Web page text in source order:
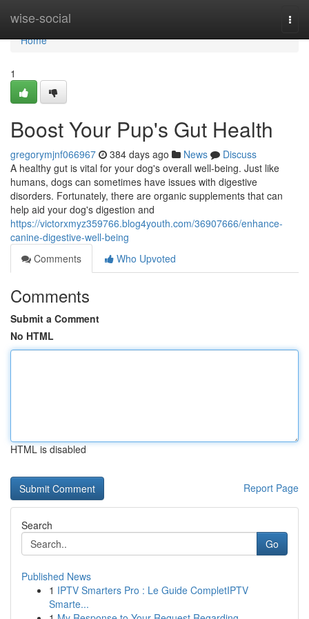
wise-social
Home
Home
1
Boost Your Pup's Gut Health
gregorymjnf066967 384 days ago News
Discuss
A healthy gut is vital for your dog's overall well-being. Just like
humans, dogs can sometimes have issues with digestive
disorders. Fortunately, there are organic supplements that can
help aid your dog's digestion and
https://victorxmyz359766.blog4youth.com/36907666/enhance-
canine-digestive-well-being
Comments
Who Upvoted
Comments
Submit a Comment
No HTML
HTML is disabled
Report Page
Search
Go
Published News
1 IPTV Smarters Pro : Le Guide CompletIPTV
Smarte...